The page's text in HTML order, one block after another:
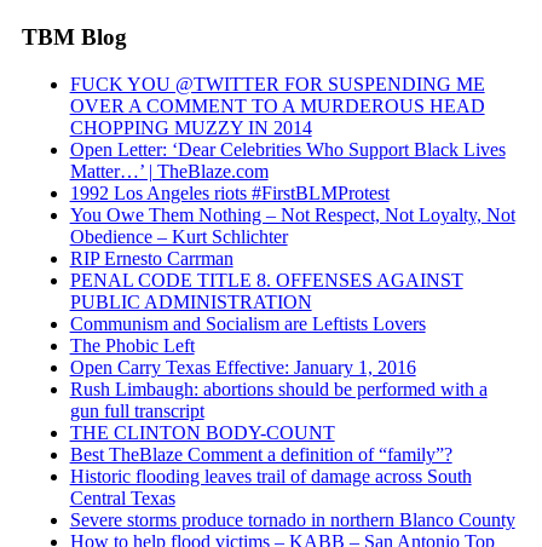
TBM Blog
FUCK YOU @TWITTER FOR SUSPENDING ME
OVER A COMMENT TO A MURDEROUS HEAD
CHOPPING MUZZY IN 2014
Open Letter: ‘Dear Celebrities Who Support Black Lives
Matter…’ | TheBlaze.com
1992 Los Angeles riots #FirstBLMProtest
You Owe Them Nothing – Not Respect, Not Loyalty, Not
Obedience – Kurt Schlichter
RIP Ernesto Carrman
PENAL CODE TITLE 8. OFFENSES AGAINST
PUBLIC ADMINISTRATION
Communism and Socialism are Leftists Lovers
The Phobic Left
Open Carry Texas Effective: January 1, 2016
Rush Limbaugh: abortions should be performed with a
gun full transcript
THE CLINTON BODY-COUNT
Best TheBlaze Comment a definition of “family”?
Historic flooding leaves trail of damage across South
Central Texas
Severe storms produce tornado in northern Blanco County
How to help flood victims – KABB – San Antonio Top